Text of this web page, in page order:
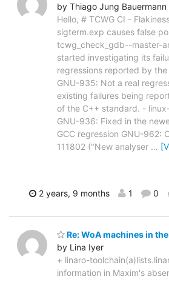
by Thiago Jung Bauermann
Hello, # TCWG CI -
sigterm.exp causes false
tcwg_check_gdb--master-
started investigating its
regressions reported by the
GNU-935: Not a real
existing failures being
of the C++ standard. -
GNU-936: Fixed in the
GCC regression GNU-962:
111802 ("New analyser …
2 years, 9 months 1 0
Re: WoA machines in
by Lina Iyer
+ linaro-
information in Maxim's